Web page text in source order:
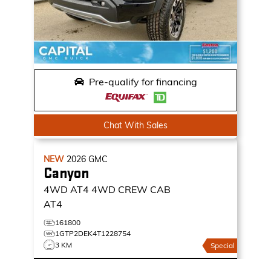
Pre-qualify for financing
Chat With Sales
NEW 2026 GMC
Canyon
4WD AT4 4WD CREW CAB
AT4
161800
1GTP2DEK4T1228754
3 KM
Special